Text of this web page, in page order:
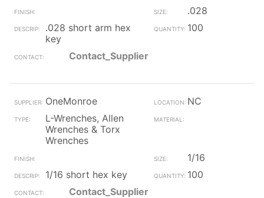
.028
.028 short arm hex
key
100
Contact_Supplier
OneMonroe
NC
L-Wrenches, Allen
Wrenches & Torx
Wrenches
1/16
1/16 short hex key
100
Contact_Supplier